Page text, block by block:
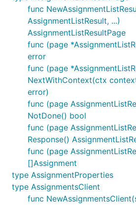
func
AssignmentListResult, ...)
AssignmentListResultPage
func (page
error
func (page
NextWithContext(ctx
error)
func (page
NotDone() bool
func (page
Response()
func (page
[]Assignment
type AssignmentProperties
type AssignmentsClient
func